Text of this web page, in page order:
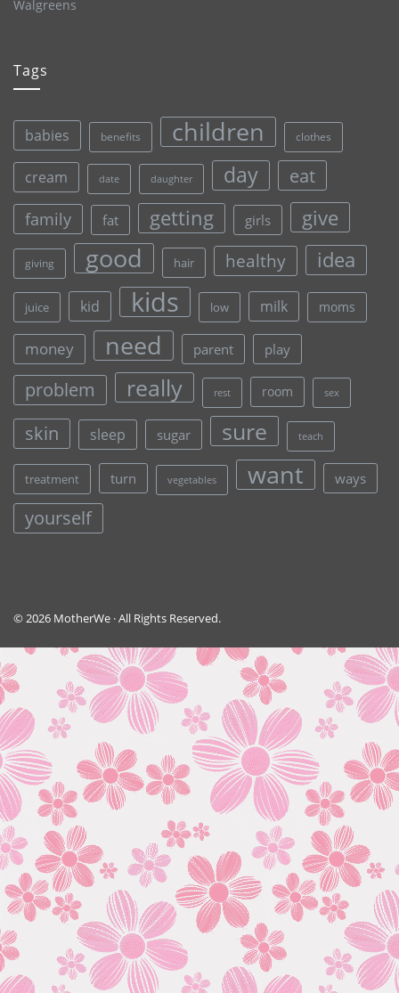
Walgreens
Tags
babies benefits children clothes
cream date daughter day eat
family fat getting girls give
giving good hair healthy idea
juice kid kids low milk moms
money need parent play
problem really rest room sex
skin sleep sugar sure teach
treatment turn vegetables want ways
yourself
© 2026 MotherWe · All Rights Reserved.